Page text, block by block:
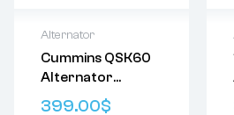
Alternator
Cummins QSK60
Alternator
4086503
399.00$
Delivery:Varies
Returns: Please
review ourReturn